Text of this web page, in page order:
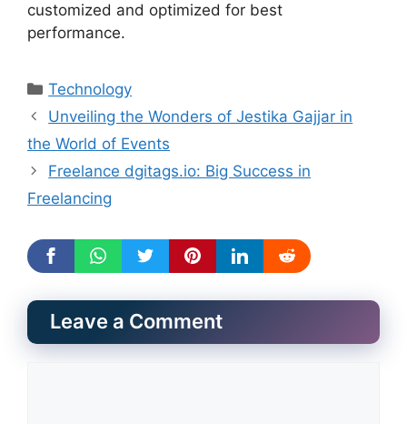
customized and optimized for best
performance.
Categories
Technology
Unveiling the Wonders of Jestika Gajjar in
the World of Events
Freelance dgitags.io: Big Success in
Freelancing
Leave a Comment